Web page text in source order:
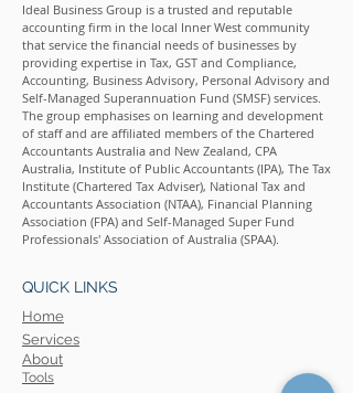
Ideal Business Group is a trusted and reputable
accounting firm in the local Inner West community
that service the financial needs of businesses by
providing expertise in Tax, GST and Compliance,
Accounting, Business Advisory, Personal Advisory and
Self-Managed Superannuation Fund (SMSF) services.
The group emphasises on learning and development
of staff and are affiliated members of the Chartered
Accountants Australia and New Zealand, CPA
Australia, Institute of Public Accountants (IPA), The Tax
Institute (Chartered Tax Adviser), National Tax and
Accountants Association (NTAA), Financial Planning
Association (FPA) and Self-Managed Super Fund
Professionals' Association of Australia (SPAA).
QUICK LINKS
Home
Services
About
Tools